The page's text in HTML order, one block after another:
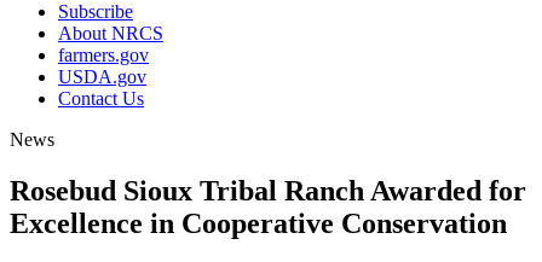
Subscribe
About NRCS
farmers.gov
USDA.gov
Contact Us
News
Rosebud Sioux Tribal Ranch Awarded for
Excellence in Cooperative Conservation